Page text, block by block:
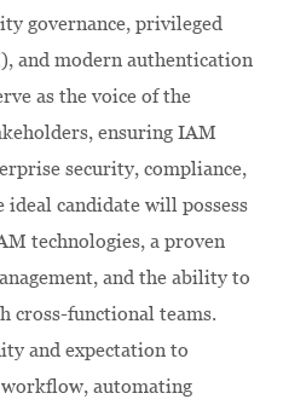
governance, privileged
and modern authentication
as the voice of the
ensuring IAM
security, compliance,
ideal candidate will possess
technologies, a proven
and the ability to
cross-functional teams.
and expectation to
automating